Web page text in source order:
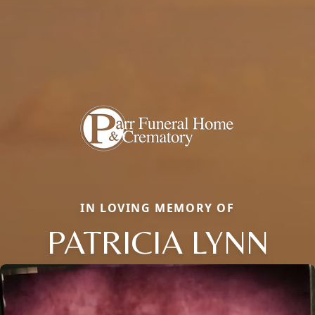
IN LOVING MEMORY OF
PATRICIA LYNN